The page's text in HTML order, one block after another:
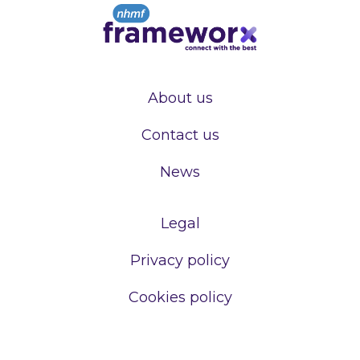
About us
Contact us
News
Legal
Privacy policy
Cookies policy